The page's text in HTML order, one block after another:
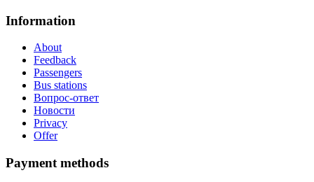
Information
About
Feedback
Passengers
Bus stations
Вопрос-ответ
Новости
Privacy
Offer
Payment methods